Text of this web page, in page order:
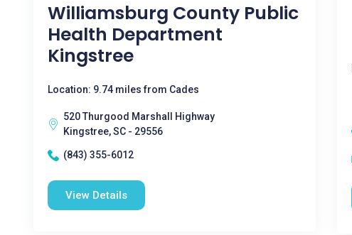
Williamsburg County Public
Health Department
Kingstree
Location: 9.74 miles from Cades
520 Thurgood Marshall Highway
Kingstree, SC - 29556
(843) 355-6012
View Details